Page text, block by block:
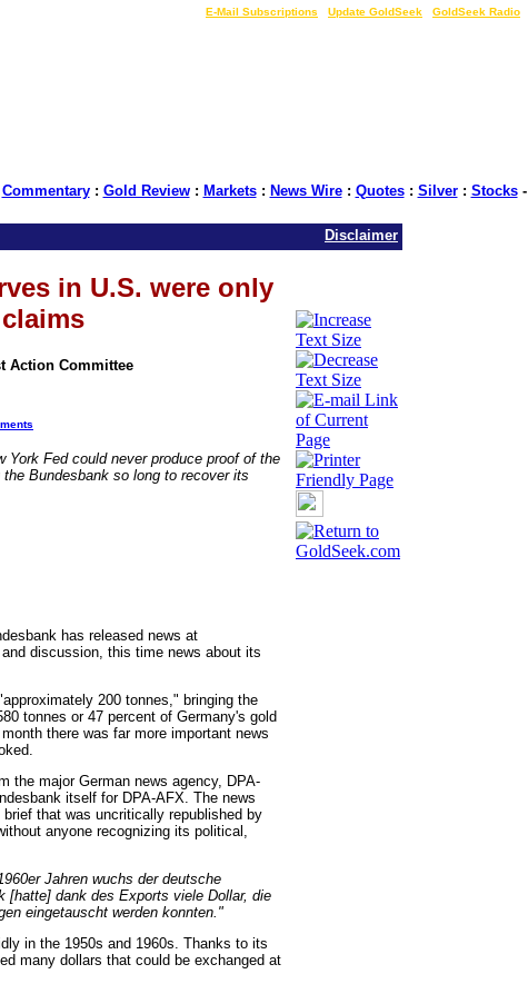
E-Mail Subscriptions Update GoldSeek GoldSeek Radio
Commentary: Gold Review: Markets: News Wire: Quotes: Silver: Stocks-
Disclaimer
in U.S. were only
Action Committee
York Fed could never produce proof of the
Bundesbank so long to recover its
has released news at
discussion, this time news about its
200 tonnes," bringing the
tonnes or 47 percent of Germany's gold
there was far more important news
the major German news agency, DPA-
itself for DPA-AFX. The news
that was uncritically republished by
anyone recognizing its political,
Jahren wuchs der deutsche
[hatte] dank des Exports viele Dollar, die
eingetauscht werden konnten."
in the 1950s and 1960s. Thanks to its
many dollars that could be exchanged at